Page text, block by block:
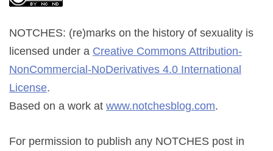
NOTCHES: (re)marks on the history of sexuality is
licensed under a Creative Commons Attribution-
NonCommercial-NoDerivatives 4.0 International
License.
Based on a work at www.notchesblog.com.
For permission to publish any NOTCHES post in